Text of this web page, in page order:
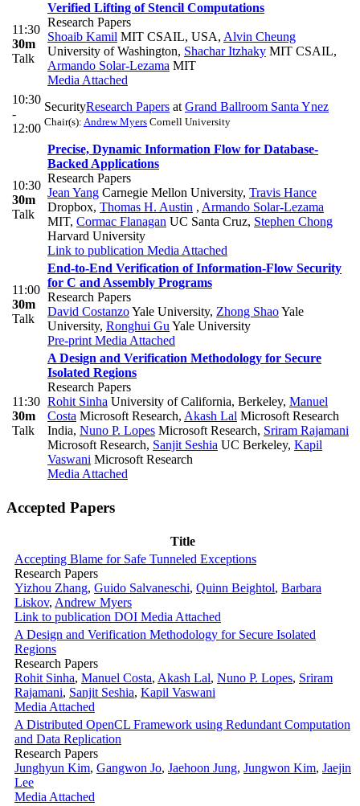
11:30
30m
Talk
Verified Lifting of Stencil Computations
Research Papers
Shoaib Kamil MIT CSAIL, USA, Alvin Cheung
University of Washington, Shachar Itzhaky MIT CSAIL,
Armando Solar-Lezama MIT
Media Attached
10:30
-
12:00
SecurityResearch Papers at Grand Ballroom Santa Ynez
Chair(s): Andrew Myers Cornell University
10:30
30m
Talk
Precise, Dynamic Information Flow for Database-
Backed Applications
Research Papers
Jean Yang Carnegie Mellon University, Travis Hance
Dropbox, Thomas H. Austin , Armando Solar-Lezama
MIT, Cormac Flanagan UC Santa Cruz, Stephen Chong
Harvard University
Link to publication Media Attached
11:00
30m
Talk
End-to-End Verification of Information-Flow Security
for C and Assembly Programs
Research Papers
David CostanzoYale University, Zhong ShaoYale
University, Ronghui Gu Yale University
Pre-print Media Attached
11:30
30m
Talk
A Design and Verification Methodology for Secure
Isolated Regions
Research Papers
Rohit Sinha University of California, Berkeley, Manuel
Costa Microsoft Research, Akash Lal Microsoft Research
India, Nuno P. Lopes Microsoft Research, Sriram Rajamani
Microsoft Research, Sanjit Seshia UC Berkeley, Kapil
Vaswani Microsoft Research
Media Attached
Accepted Papers
Title
Accepting Blame for Safe Tunneled Exceptions
Research Papers
Yizhou Zhang, Guido Salvaneschi, Quinn Beightol, Barbara
Liskov, Andrew Myers
Link to publication DOI Media Attached
A Design and Verification Methodology for Secure Isolated
Regions
Research Papers
Rohit Sinha, Manuel Costa, Akash Lal, Nuno P. Lopes, Sriram
Rajamani, Sanjit Seshia, Kapil Vaswani
Media Attached
A Distributed OpenCL Framework using Redundant Computation
and Data Replication
Research Papers
Junghyun Kim, Gangwon Jo, Jaehoon Jung, Jungwon Kim, Jaejin
Lee
Media Attached